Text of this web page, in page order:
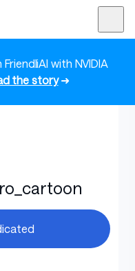
with NVIDIA
the story➜